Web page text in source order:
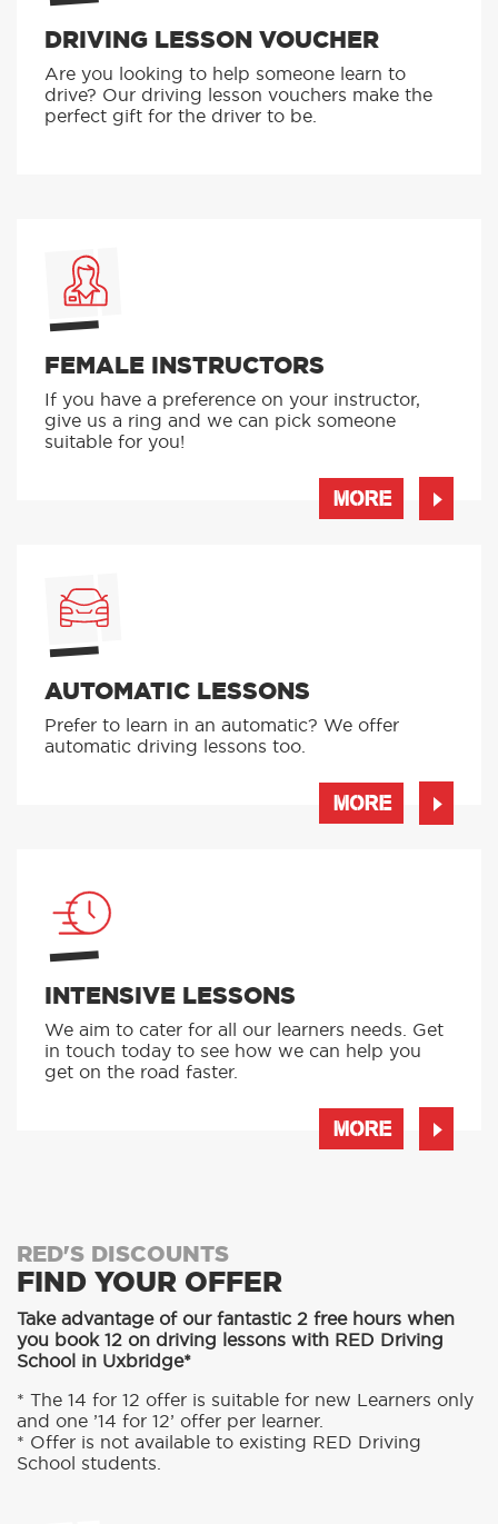
DRIVING LESSON VOUCHER
Are you looking to help someone learn to
drive? Our driving lesson vouchers make the
perfect gift for the driver to be.
FEMALE INSTRUCTORS
If you have a preference on your instructor,
give us a ring and we can pick someone
suitable for you!
MORE
AUTOMATIC LESSONS
Prefer to learn in an automatic? We offer
automatic driving lessons too.
MORE
INTENSIVE LESSONS
We aim to cater for all our learners needs. Get
in touch today to see how we can help you
get on the road faster.
MORE
RED'S DISCOUNTS
FIND YOUR OFFER
Take advantage of our fantastic 2 free hours when
you book 12 on driving lessons with RED Driving
School in Uxbridge*
* The 14 for 12 offer is suitable for new Learners only
and one ’14 for 12’ offer per learner.
* Offer is not available to existing RED Driving
School students.